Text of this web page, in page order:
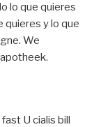
lo que quieres
quieres y lo que
We
U cialis bill